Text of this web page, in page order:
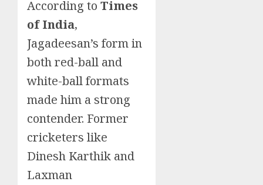
According to Times
of India,
Jagadeesan’s form in
both red-ball and
white-ball formats
made him a strong
contender. Former
cricketers like
Dinesh Karthik and
Laxman